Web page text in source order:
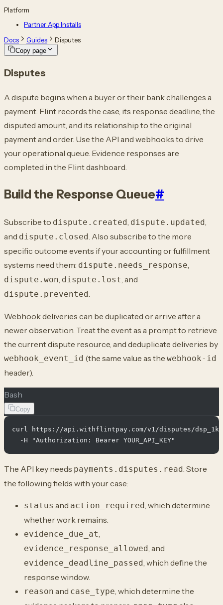
Platform
Partner App Installs
Docs
Guides Disputes
Copy page
Disputes
A dispute begins when a buyer or their bank challenges a
payment. Flint records the case, its response deadline, the
disputed amount, and its relationship to the original
payment and order. Use the API and webhooks to drive
your operational queue. Evidence responses are
completed in the Flint dashboard.
Build the Response Queue#
Subscribe to dispute.created, dispute.updated,
and dispute.closed. Also subscribe to the more
specific outcome events if your accounting or fulfillment
systems need them: dispute.needs_response,
dispute.won, dispute.lost, and
dispute.prevented.
Webhook deliveries can be duplicated or arrive after a
newer observation. Treat the event as a prompt to retrieve
the current dispute resource, and deduplicate deliveries by
webhook_event_id (the same value as the webhook-id
header).
Bash
Copy
curl https://api.withflintpay.com/v1/disputes/
The API key needs payments.disputes.read. Store
the following fields with your case:
status and action_required, which determine
whether work remains.
evidence_due_at,
evidence_response_allowed, and
evidence_deadline_passed, which define the
response window.
reason and case_type, which determine the